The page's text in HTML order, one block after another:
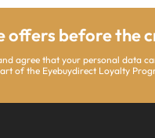
offers before the
agree that your personal data
of the Eyebuydirect Loyalty